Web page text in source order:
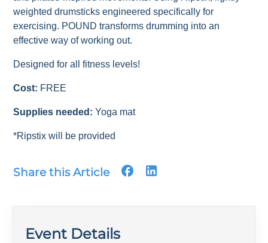
weighted drumsticks engineered specifically for
exercising. POUND transforms drumming into an
effective way of working out.
Designed for all fitness levels!
Cost: FREE
Supplies needed: Yoga mat
*Ripstix will be provided
Share this Article
Event Details